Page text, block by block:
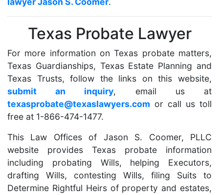
Texas Probate Lawyer
For more information on Texas probate matters,
Texas Guardianships, Texas Estate Planning and
Texas Trusts, follow the links on this website,
submit an inquiry, email us at
texasprobate@texaslawyers.com or call us toll
free at 1-866-474-1477.
This Law Offices of Jason S. Coomer, PLLC
website provides Texas probate information
including probating Wills, helping Executors,
drafting Wills, contesting Wills, filing Suits to
Determine Rightful Heirs of property and estates,